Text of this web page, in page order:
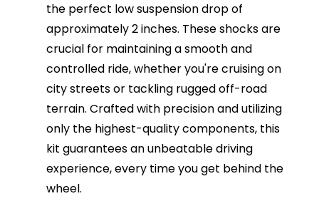
the perfect low suspension drop of
approximately 2 inches. These shocks are
crucial for maintaining a smooth and
controlled ride, whether you're cruising on
city streets or tackling rugged off-road
terrain. Crafted with precision and utilizing
only the highest-quality components, this
kit guarantees an unbeatable driving
experience, every time you get behind the
wheel.